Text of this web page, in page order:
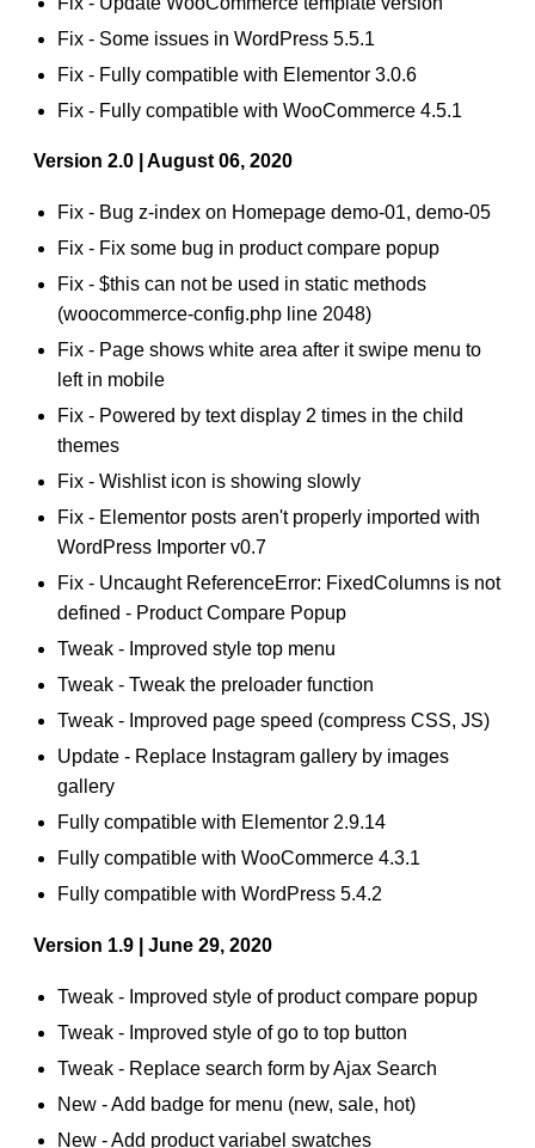
Fix - Some issues in WordPress 5.5.1
Fix - Fully compatible with Elementor 3.0.6
Fix - Fully compatible with WooCommerce 4.5.1
Version 2.0 | August 06, 2020
Fix - Bug z-index on Homepage demo-01, demo-05
Fix - Fix some bug in product compare popup
Fix - $this can not be used in static methods
(woocommerce-config.php line 2048)
Fix - Page shows white area after it swipe menu to
left in mobile
Fix - Powered by text display 2 times in the child
themes
Fix - Wishlist icon is showing slowly
Fix - Elementor posts aren't properly imported with
WordPress Importer v0.7
Fix - Uncaught ReferenceError: FixedColumns is not
defined - Product Compare Popup
Tweak - Improved style top menu
Tweak - Tweak the preloader function
Tweak - Improved page speed (compress CSS, JS)
Update - Replace Instagram gallery by images
gallery
Fully compatible with Elementor 2.9.14
Fully compatible with WooCommerce 4.3.1
Fully compatible with WordPress 5.4.2
Version 1.9 | June 29, 2020
Tweak - Improved style of product compare popup
Tweak - Improved style of go to top button
Tweak - Replace search form by Ajax Search
New - Add badge for menu (new, sale, hot)
New - Add product variabel swatches